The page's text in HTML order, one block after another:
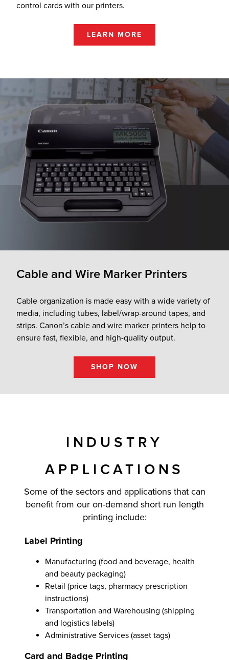
control cards with our printers.
LEARN MORE
Cable and Wire Marker Printers
Cable organization is made easy with a wide variety of
media, including tubes, label/wrap-around tapes, and
strips. Canon’s cable and wire marker printers help to
ensure fast, flexible, and high-quality output.
SHOP NOW
INDUSTRY
APPLICATIONS
Some of the sectors and applications that can
benefit from our on-demand short run length
printing include:
Label Printing
Manufacturing (food and beverage, health
and beauty packaging)
Retail (price tags, pharmacy prescription
instructions)
Transportation and Warehousing (shipping
and logistics labels)
Administrative Services (asset tags)
Card and Badge Printing